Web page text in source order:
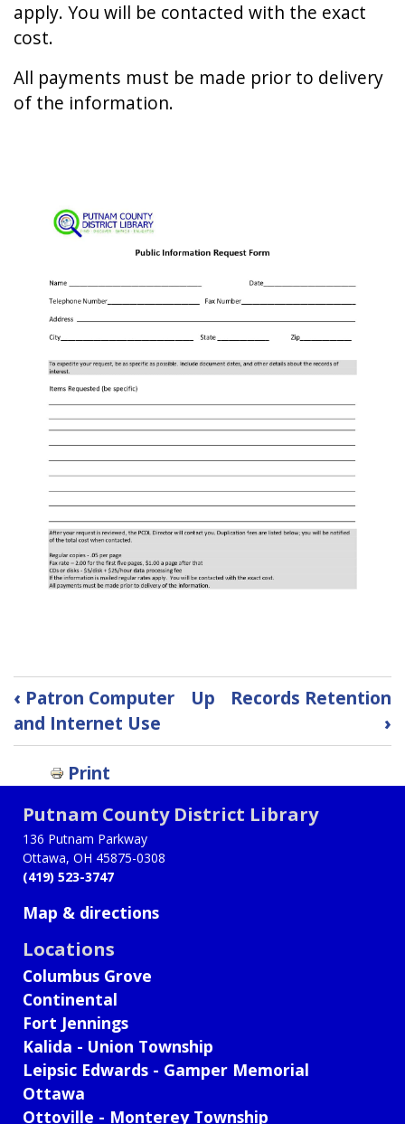
apply. You will be contacted with the exact
cost.
All payments must be made prior to delivery
of the information.
Book
traversal
links
for
Public
Policy
‹ Patron Computer
and Internet Use
Up
Records Retention
›
Print
Putnam County District Library
136 Putnam Parkway
Ottawa, OH 45875-0308
(419) 523-3747
Map & directions
Locations
Columbus Grove
Continental
Fort Jennings
Kalida - Union Township
Leipsic Edwards - Gamper Memorial
Ottawa
Ottoville - Monterey Township